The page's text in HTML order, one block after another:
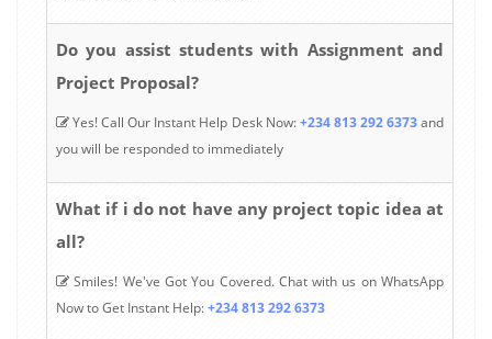
Do you assist students with Assignment and
Project Proposal?
Yes! Call Our Instant Help Desk Now:+234 813 292 6373and
you will be responded to immediately
What if i do not have any project topic idea at
all?
Smiles! We've Got You Covered. Chat with us on WhatsApp
Now to Get Instant Help:+234 813 292 6373